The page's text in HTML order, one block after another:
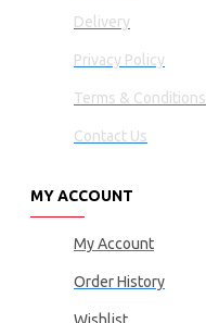
Delivery
Privacy Policy
Terms & Conditions
Contact Us
MY ACCOUNT
My Account
Order History